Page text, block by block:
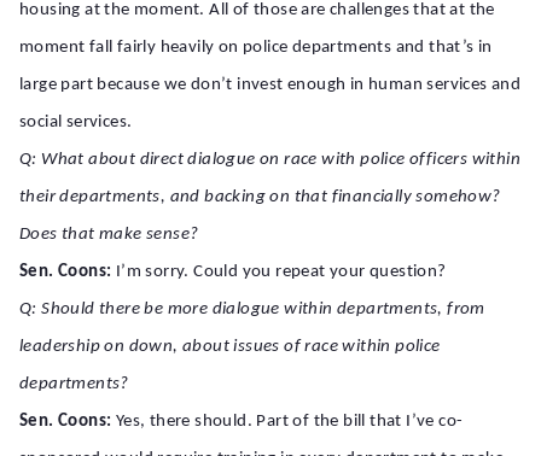
housing at the moment. All of those are challenges that at the
moment fall fairly heavily on police departments and that’s in
large part because we don’t invest enough in human services and
social services.
Q: What about direct dialogue on race with police officers within
their departments, and backing on that financially somehow?
Does that make sense?
Sen. Coons: I’m sorry. Could you repeat your question?
Q: Should there be more dialogue within departments, from
leadership on down, about issues of race within police
departments?
Sen. Coons: Yes, there should. Part of the bill that I’ve co-